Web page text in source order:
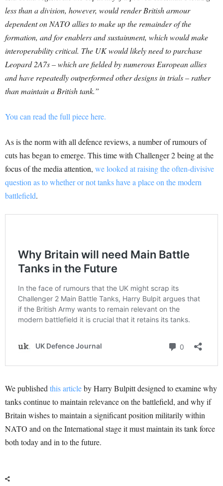
less than a division, however, would render British armour
dependent on NATO allies to make up the remainder of the
formation, and for enablers and sustainment, which would make
interoperability critical. The UK would likely need to purchase
Leopard 2A7s – which are fielded by numerous European allies
and have repeatedly outperformed other designs in trials – rather
than maintain a British tank.”
You can read the full piece here.
As is the norm with all defence reviews, a number of rumours of
cuts has began to emerge. This time with Challenger 2 being at the
focus of the media attention, we looked at raising the often-divisive
question as to whether or not tanks have a place on the modern
battlefield.
We published this articleby Harry Bulpitt designed to examine why
tanks continue to maintain relevance on the battlefield, and why if
Britain wishes to maintain a significant position militarily within
NATO and on the International stage it must maintain its tank force
both today and in to the future.